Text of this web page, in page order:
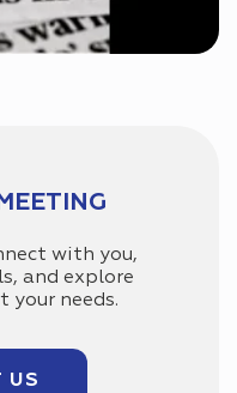
with you,
and explore
your needs.
US